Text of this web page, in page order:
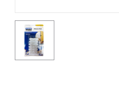
Accessories
Test &
Measurement